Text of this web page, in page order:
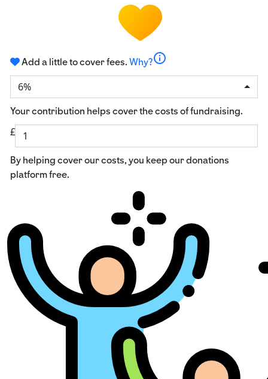
Add a little to cover fees. Why?info
6%
Your contribution helps cover the costs of fundraising.
£
By helping cover our costs, you keep our donations
platform free.